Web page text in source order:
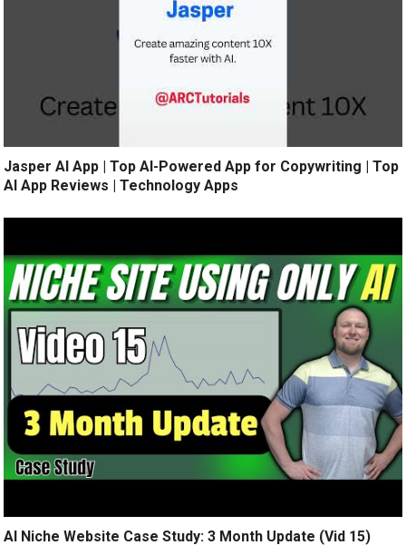
Jasper AI App | Top AI-Powered App for Copywriting | Top
AI App Reviews | Technology Apps
AI Niche Website Case Study: 3 Month Update (Vid 15)